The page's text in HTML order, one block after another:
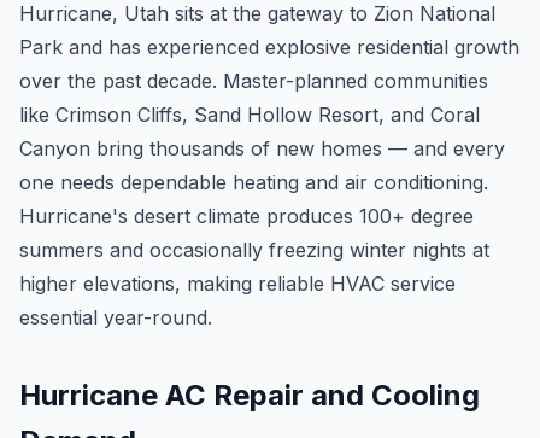
Hurricane, Utah sits at the gateway to Zion National
Park and has experienced explosive residential growth
over the past decade. Master-planned communities
like Crimson Cliffs, Sand Hollow Resort, and Coral
Canyon bring thousands of new homes — and every
one needs dependable heating and air conditioning.
Hurricane's desert climate produces 100+ degree
summers and occasionally freezing winter nights at
higher elevations, making reliable HVAC service
essential year-round.
Hurricane AC Repair and Cooling